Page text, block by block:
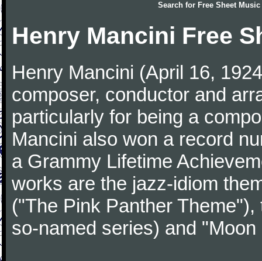
Search for Free Sheet Music
Henry Mancini Free
Henry Mancini (April 16,
composer, conductor and
particularly for being a
Mancini also won a record
a Grammy Lifetime
works are the jazz-idiom
("The Pink Panther
so-named series) and